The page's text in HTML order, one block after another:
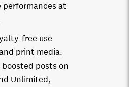
at
free use
print media.
posts on
Unlimited,